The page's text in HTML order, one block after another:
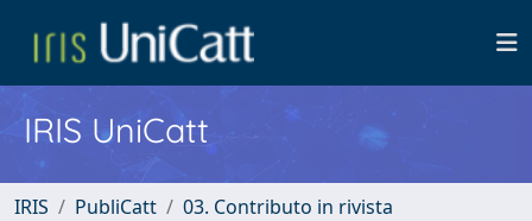
IRIS UniCatt
IRIS PubliCatt
03. Contributo in rivista